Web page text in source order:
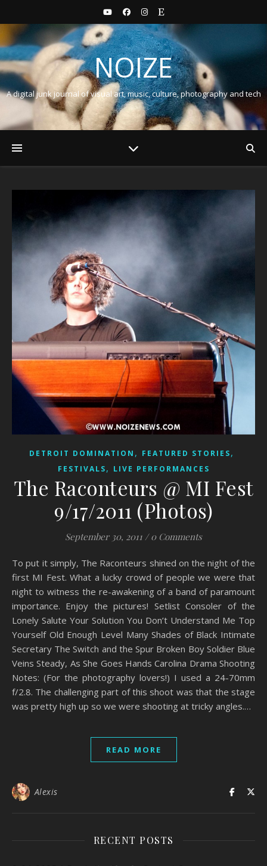
NOIZE
A digital junk journal of visual art, music, culture, photography and tech
DETROIT DOMINATION , FEATURED STORIES,
FESTIVALS, LIVE PERFORMANCES
The Raconteurs @ MI Fest
9/17/2011 (Photos)
September 30, 2011 / 0 Comments
To put it simply, The Raconteurs shined on the night of the
first MI Fest. What a lucky crowd of people we were that
night to witness the re-awakening of a band of paramount
importance. Enjoy the pictures! Setlist Consoler of the
Lonely Salute Your Solution You Don’t Understand Me Top
Yourself Old Enough Level Many Shades of Black Intimate
Secretary The Switch and the Spur Broken Boy Soldier Blue
Veins Steady, As She Goes Hands Carolina Drama Shooting
Notes: (For the photography lovers!) I used a 24-70mm
f/2.8. The challenging part of this shoot was that the stage
was pretty high up so we were shooting at tricky angles.…
READ MORE
Alexis
RECENT POSTS